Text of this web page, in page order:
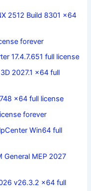
2512 Build 8301 x64
forever
17.4.7.651 full license
2027.1 x64 full
x64 full license
forever
Win64 full
General MEP 2027
v26.3.2 x64 full